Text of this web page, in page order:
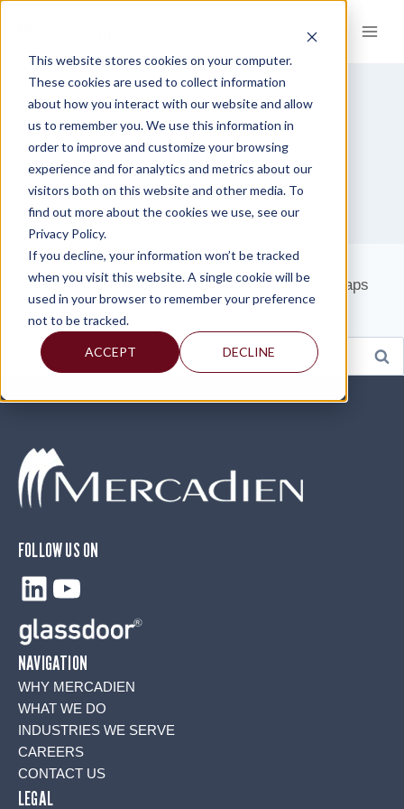
This website stores cookies on your computer.
These cookies are used to collect information
about how you interact with our website and allow
us to remember you. We use this information in
order to improve and customize your browsing
experience and for analytics and metrics about our
visitors both on this website and other media. To
find out more about the cookies we use, see our
Privacy Policy.
If you decline, your information won’t be tracked
when you visit this website. A single cookie will be
used in your browser to remember your preference
not to be tracked.
ACCEPT DECLINE
content
TOPIC 2
It seems we can’t find what you’re looking for. Perhaps
searching can help.
Search
FOLLOW US ON
LinkedIn
YouTube
NAVIGATION
WHY MERCADIEN
WHAT WE DO
INDUSTRIES WE SERVE
CAREERS
CONTACT US
LEGAL